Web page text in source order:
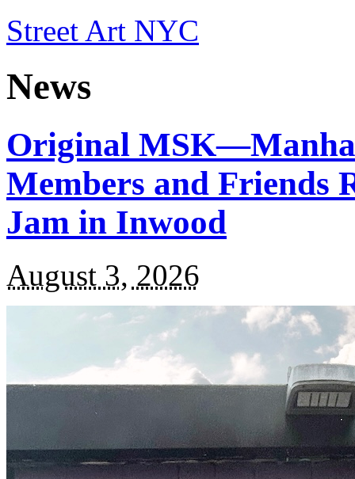
Street Art NYC
News
Original
Members and Friends
Jam in Inwood
August 3, 2026